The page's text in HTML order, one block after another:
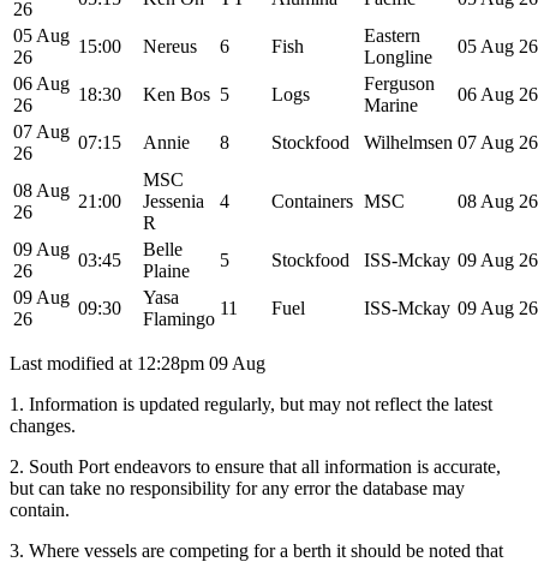
26
05 Aug
26
15:00 Nereus 6 Fish
Eastern
Longline
05 Aug 26
06 Aug
26
18:30 Ken Bos 5 Logs
Ferguson
Marine
06 Aug 26
07 Aug
26
07:15 Annie 8 Stockfood Wilhelmsen 07 Aug 26
08 Aug
26
21:00
MSC
Jessenia
R
4 Containers MSC 08 Aug 26
09 Aug
26
03:45
Belle
Plaine
5 Stockfood ISS-Mckay 09 Aug 26
09 Aug
26
09:30
Yasa
Flamingo
11 Fuel ISS-Mckay 09 Aug 26
Last modified at 12:28pm 09 Aug
1. Information is updated regularly, but may not reflect the latest
changes.
2. South Port endeavors to ensure that all information is accurate,
but can take no responsibility for any error the database may
contain.
3. Where vessels are competing for a berth it should be noted that